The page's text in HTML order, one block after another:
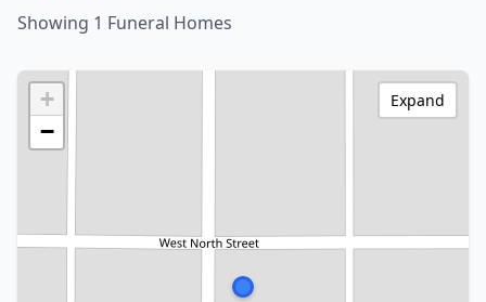
Showing 1 Funeral Homes
+
−
Expand